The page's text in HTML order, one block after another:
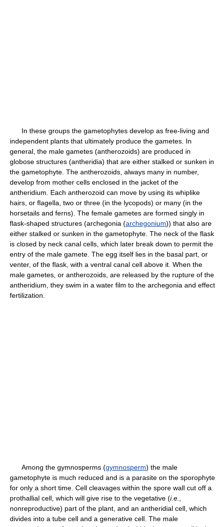
In these groups the gametophytes develop as free-living and
independent plants that ultimately produce the gametes. In
general, the male gametes (antherozoids) are produced in
globose structures (antheridia) that are either stalked or sunken in
the gametophyte. The antherozoids, always many in number,
develop from mother cells enclosed in the jacket of the
antheridium. Each antherozoid can move by using its whiplike
hairs, or flagella, two or three (in the lycopods) or many (in the
horsetails and ferns). The female gametes are formed singly in
flask-shaped structures (archegonia (archegonium)) that also are
either stalked or sunken in the gametophyte. The neck of the flask
is closed by neck canal cells, which later break down to permit the
entry of the male gamete. The egg itself lies in the basal part, or
venter, of the flask, with a ventral canal cell above it. When the
male gametes, or antherozoids, are released by the rupture of the
antheridium, they swim in a water film to the archegonia and effect
fertilization.
Among the gymnosperms (gymnosperm) the male
gametophyte is much reduced and is a parasite on the sporophyte
for only a short time. Cell cleavages within the spore wall cut off a
prothallial cell, which will give rise to the vegetative (i.e.,
nonreproductive) part of the plant, and an antheridial cell, which
divides into a tube cell and a generative cell. The male